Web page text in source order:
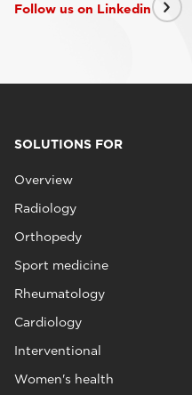
Follow us on Linkedin
SOLUTIONS FOR
Overview
Radiology
Orthopedy
Sport medicine
Rheumatology
Cardiology
Interventional
Women's health